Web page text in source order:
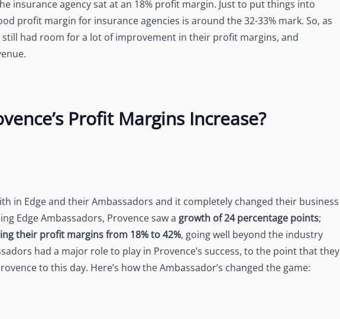
insurance agency sat at an 18% profit margin. Just to put things into
profit margin for insurance agencies is around the 32-33% mark. So, as
still had room for a lot of improvement in their profit margins, and
Profit Margins Increase?
in Edge and their Ambassadors and it completely changed their business
Edge Ambassadors, Provence saw a growth of 24 percentage points;
their profit margins from 18% to 42%, going well beyond the industry
had a major role to play in Provence’s success, to the point that they
to this day. Here’s how the Ambassador’s changed the game: